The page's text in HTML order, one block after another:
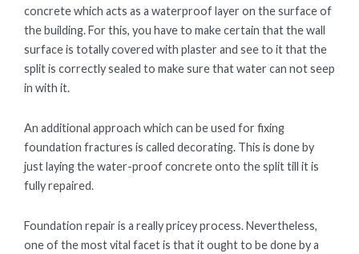
concrete which acts as a waterproof layer on the surface of
the building. For this, you have to make certain that the wall
surface is totally covered with plaster and see to it that the
split is correctly sealed to make sure that water can not seep
in with it.
An additional approach which can be used for fixing
foundation fractures is called decorating. This is done by
just laying the water-proof concrete onto the split till it is
fully repaired.
Foundation repair is a really pricey process. Nevertheless,
one of the most vital facet is that it ought to be done by a